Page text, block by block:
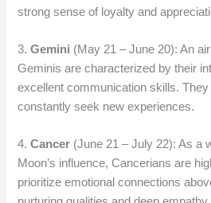
strong sense of loyalty and
3.Gemini (May 21 – June 20): An
Geminis are characterized by their
excellent communication skills.
constantly seek new experiences.
4.Cancer (June 21 – July 22): As a
Moon’s influence, Cancerians are
prioritize emotional connections